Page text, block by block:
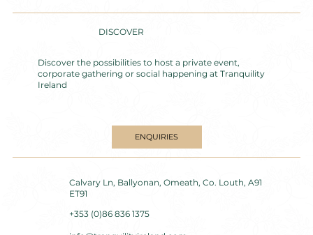
DISCOVER
Discover the possibilities to host a private event,
corporate gathering or social happening at Tranquility
Ireland
ENQUIRIES
Calvary Ln, Ballyonan, Omeath, Co. Louth, A91
ET91
+353 (0)86 836 1375